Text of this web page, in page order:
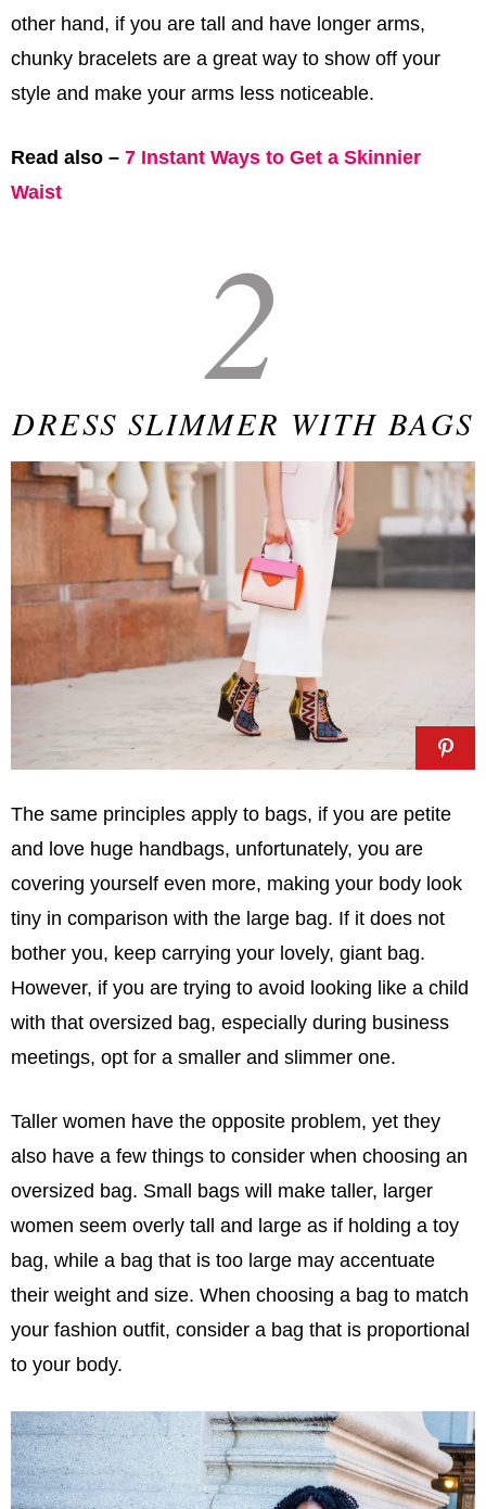
other hand, if you are tall and have longer arms,
chunky bracelets are a great way to show off your
style and make your arms less noticeable.
Read also – 7 Instant Ways to Get a Skinnier
Waist
2
DRESS SLIMMER WITH BAGS
The same principles apply to bags, if you are petite
and love huge handbags, unfortunately, you are
covering yourself even more, making your body look
tiny in comparison with the large bag. If it does not
bother you, keep carrying your lovely, giant bag.
However, if you are trying to avoid looking like a child
with that oversized bag, especially during business
meetings, opt for a smaller and slimmer one.
Taller women have the opposite problem, yet they
also have a few things to consider when choosing an
oversized bag. Small bags will make taller, larger
women seem overly tall and large as if holding a toy
bag, while a bag that is too large may accentuate
their weight and size. When choosing a bag to match
your fashion outfit, consider a bag that is proportional
to your body.